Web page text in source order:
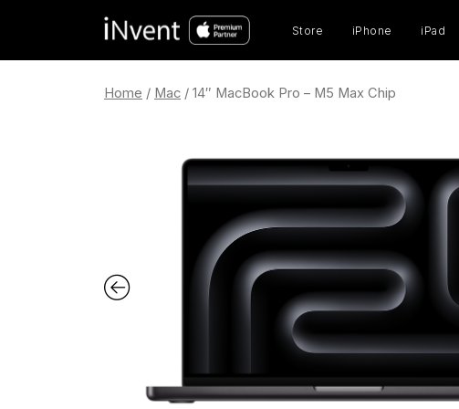
Store iPhone iPad
Home / Mac / 14″ MacBook Pro – M5 Max Chip